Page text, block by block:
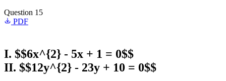
Question 15
PDF
I. $$6x^{2} - 5x + 1 = 0$$
II. $$12y^{2} - 23y + 10 = 0$$